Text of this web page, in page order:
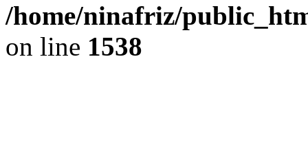
/home/ninafriz/
on line 1538